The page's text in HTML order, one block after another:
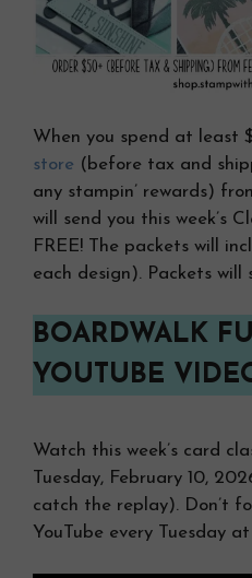
When you spend at least
store (before tax and
any stampin’ rewards)
will send you this week’s
FREE! The packets will
each design). Packets will
BOARDWALK
YOUTUBE
Watch this week’s card
Tuesday, February 10,
catch the replay). Don’t
YouTube every Tuesday